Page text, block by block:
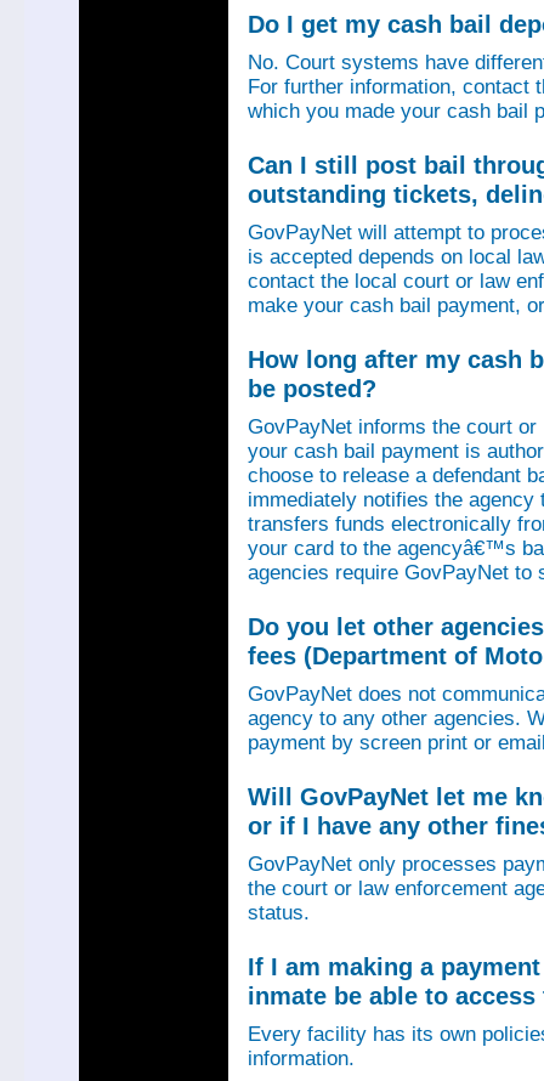
Do I get my cash bail
No. Court systems have
For further information, contact
which you made your cash bail
Can I still post bail
outstanding tickets,
GovPayNet will attempt to
is accepted depends on local
contact the local court or law
make your cash bail payment,
How long after my cash
be posted?
GovPayNet informs the court
your cash bail payment is
choose to release a defendant
immediately notifies the
transfers funds electronically
your card to the agencyâ€™s
agencies require GovPayNet to
Do you let other
fees (Department of
GovPayNet does not
agency to any other agencies.
payment by screen print or
Will GovPayNet let me
or if I have any other
GovPayNet only processes
the court or law enforcement
status.
If I am making a
inmate be able to
Every facility has its own
information.